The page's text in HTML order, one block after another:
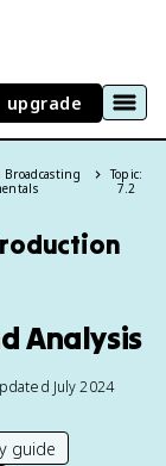
upgrade
Topic:
7.2
Analysis
July 2024
guide